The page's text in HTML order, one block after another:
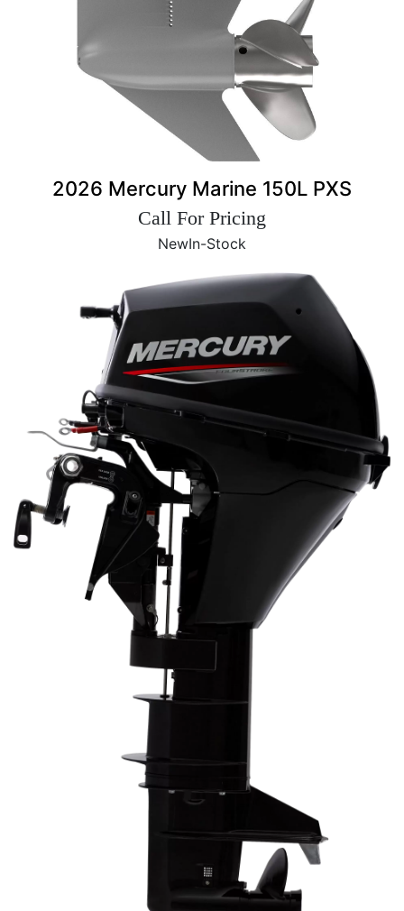
2026 Mercury Marine 150L PXS
Call For Pricing
NewIn-Stock